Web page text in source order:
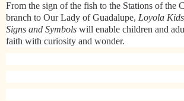
From the sign of the fish to the Stations of the
branch to Our Lady of Guadalupe, Loyola
Signs and Symbols will enable children and
faith with curiosity and wonder.​